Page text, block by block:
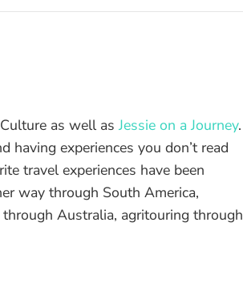
Culture as well asJessie on a Journey.
having experiences you don’t read
travel experiences have been
way through South America,
Australia, agritouring through